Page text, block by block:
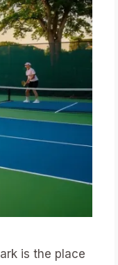
is the place